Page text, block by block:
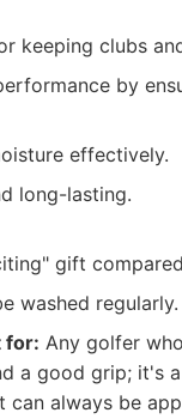
keeping clubs
by
effectively.
long-lasting.
gift
washed regularly.
for: Any golfer
a good grip; it's
can always be